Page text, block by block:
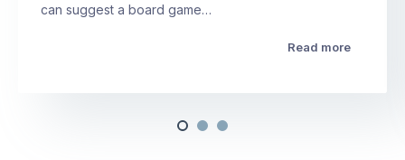
can suggest a board game…
Read more